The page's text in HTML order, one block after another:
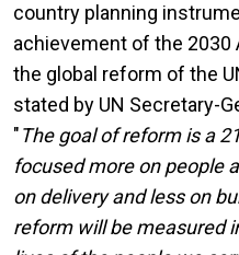
country planning
achievement of the 2030
the global reform of the
stated by UN Secretary-
"The goal of reform is a
focused more on people
on delivery and less on
reform will be measured